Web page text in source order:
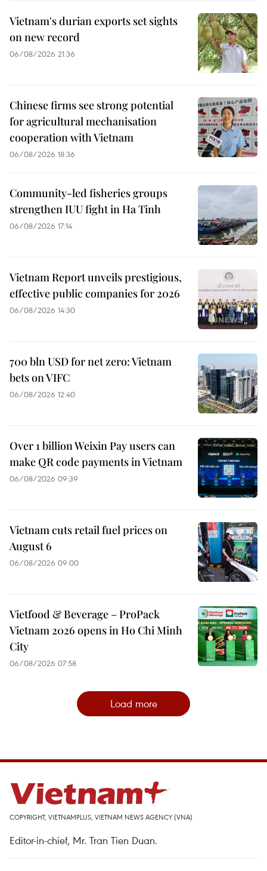
Vietnam's durian exports set sights
on new record
06/08/2026 21:36
Chinese firms see strong potential
for agricultural mechanisation
cooperation with Vietnam
06/08/2026 18:36
Community-led fisheries groups
strengthen IUU fight in Ha Tinh
06/08/2026 17:14
Vietnam Report unveils prestigious,
effective public companies for 2026
06/08/2026 14:30
700 bln USD for net zero: Vietnam
bets on VIFC
06/08/2026 12:40
Over 1 billion Weixin Pay users can
make QR code payments in Vietnam
06/08/2026 09:39
Vietnam cuts retail fuel prices on
August 6
06/08/2026 09:00
Vietfood & Beverage – ProPack
Vietnam 2026 opens in Ho Chi Minh
City
06/08/2026 07:58
Load more
COPYRIGHT, VIETNAMPLUS, VIETNAM NEWS AGENCY (VNA)
Editor-in-chief, Mr. Tran Tien Duan.